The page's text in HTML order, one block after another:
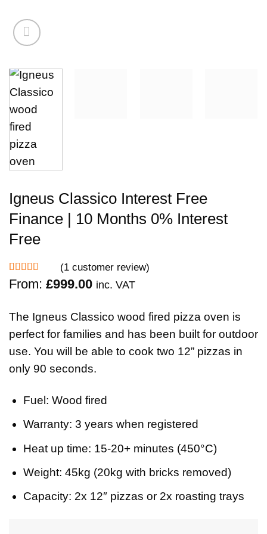
Igneus Classico Interest Free
Finance | 10 Months 0% Interest
Free
Rated5.00
out of 5
1
rating
(1customer review)
From: £999.00 inc. VAT
The Igneus Classico wood fired pizza oven is
perfect for families and has been built for outdoor
use. You will be able to cook two 12” pizzas in
only 90 seconds.
Fuel: Wood fired
Warranty: 3 years when registered
Heat up time: 15-20+ minutes (450°C)
Weight:45kg (20kg with bricks removed)
Capacity: 2x 12″ pizzas or 2x roasting trays